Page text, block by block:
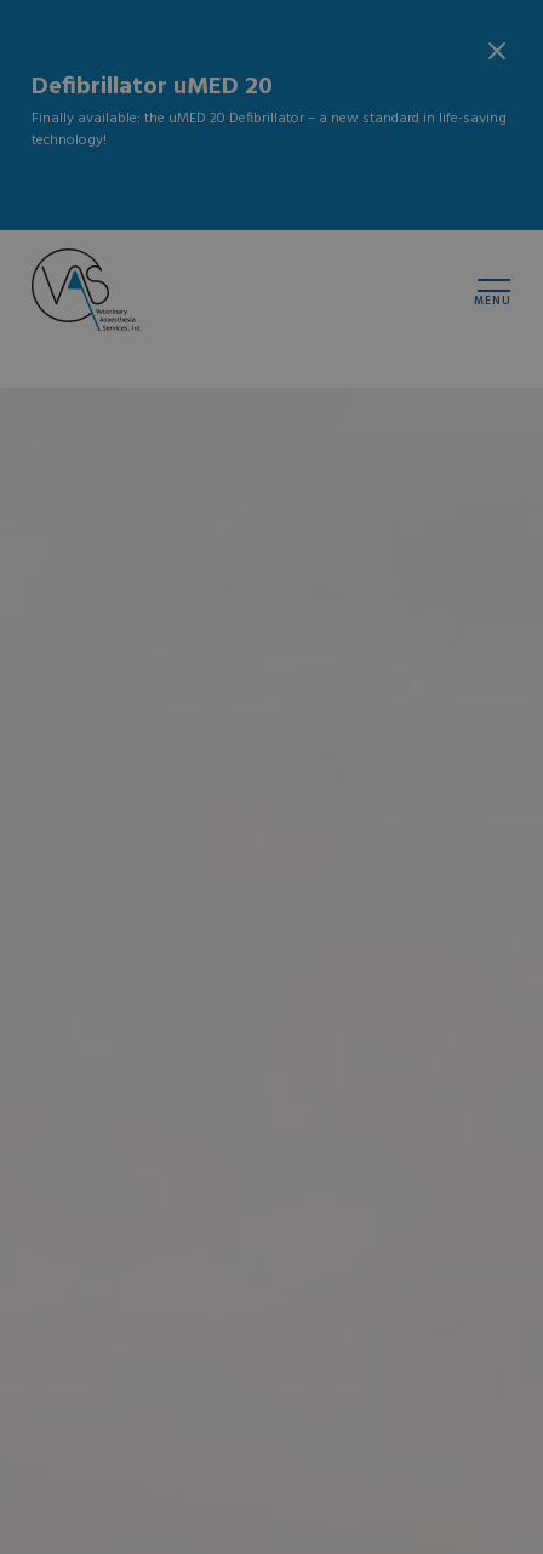
Defibrillator uMED 20
Finally available: the uMED 20 Defibrillator – a new standard in life-saving
technology!
MENU